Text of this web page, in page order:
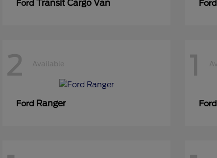
Ford Transit Cargo Van Ford
2 Available
Ford Ranger
1
Ford